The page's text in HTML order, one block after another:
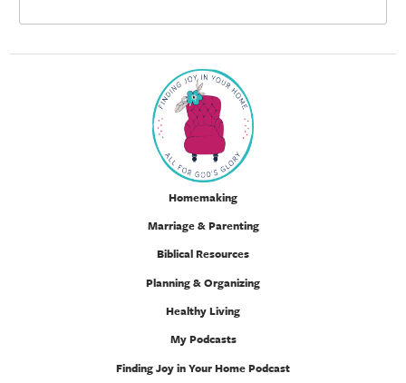
Homemaking
Marriage & Parenting
Biblical Resources
Planning & Organizing
Healthy Living
My Podcasts
Finding Joy in Your Home Podcast